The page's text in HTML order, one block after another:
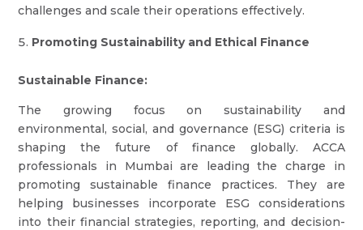
challenges and scale their operations effectively.
Promoting Sustainability and Ethical Finance
Sustainable Finance:
The growing focus on sustainability and
environmental, social, and governance (ESG) criteria is
shaping the future of finance globally. ACCA
professionals in Mumbai are leading the charge in
promoting sustainable finance practices. They are
helping businesses incorporate ESG considerations
into their financial strategies, reporting, and decision-